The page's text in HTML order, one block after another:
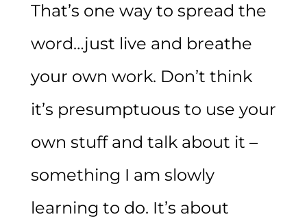
That’s one way to spread the
word…just live and breathe
your own work. Don’t think
it’s presumptuous to use your
own stuff and talk about it –
something I am slowly
learning to do. It’s about